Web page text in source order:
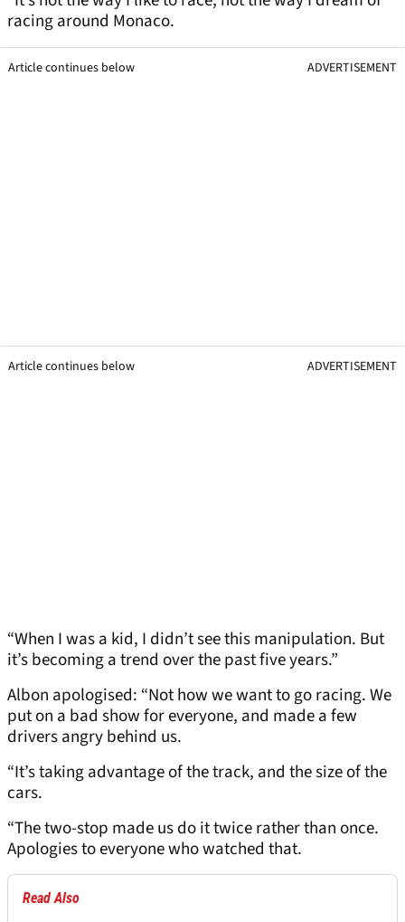
racing around Monaco.
Article continues below ADVERTISEMENT
Article continues below ADVERTISEMENT
“When I was a kid, I didn’t see this manipulation. But
it’s becoming a trend over the past five years.”
Albon apologised: “Not how we want to go racing. We
put on a bad show for everyone, and made a few
drivers angry behind us.
“It’s taking advantage of the track, and the size of the
cars.
“The two-stop made us do it twice rather than once.
Apologies to everyone who watched that.
Read Also